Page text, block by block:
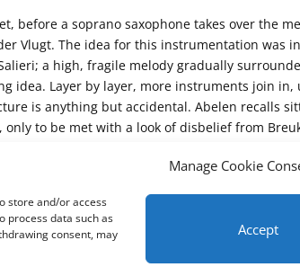
Manage Cookie
store and/or access
process data such as
consent, may
Accept
before a soprano saxophone takes over the
Vlugt. The idea for this instrumentation was
a high, fragile melody gradually
idea. Layer by layer, more instruments join
is anything but accidental. Abelen recalls
only to be met with a look of disbelief from